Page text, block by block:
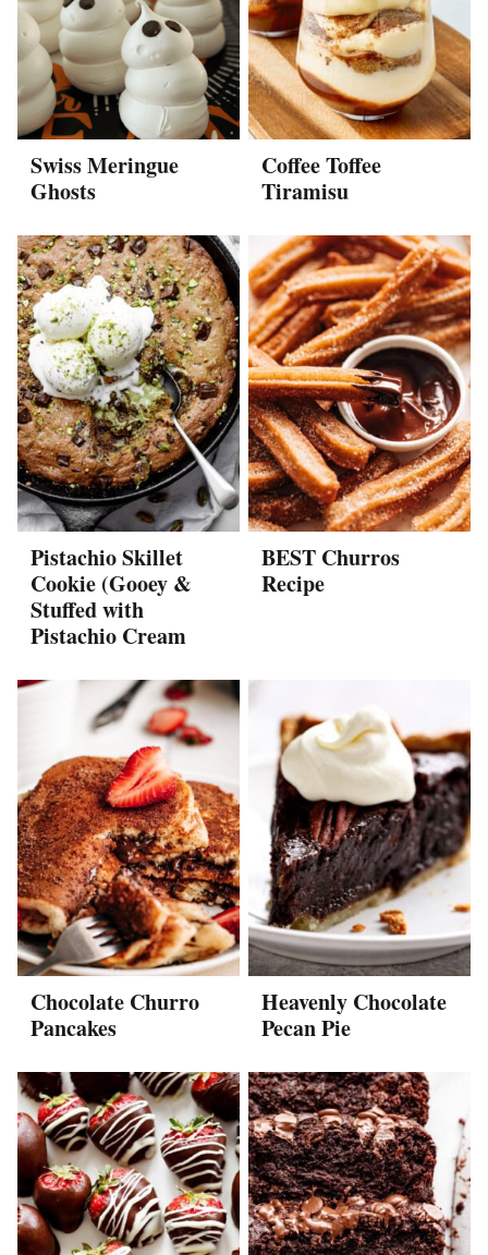
Swiss Meringue
Ghosts
Coffee Toffee
Tiramisu
Pistachio Skillet
Cookie (Gooey &
Stuffed with
Pistachio Cream
BEST Churros
Recipe
Chocolate Churro
Pancakes
Heavenly Chocolate
Pecan Pie